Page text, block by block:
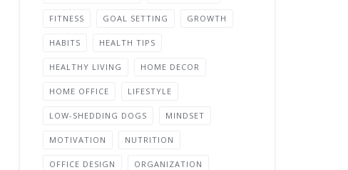
FITNESS GOAL SETTING GROWTH
HABITS HEALTH TIPS
HEALTHY LIVING HOME DECOR
HOME OFFICE LIFESTYLE
LOW-SHEDDING DOGS MINDSET
MOTIVATION NUTRITION
OFFICE DESIGN ORGANIZATION